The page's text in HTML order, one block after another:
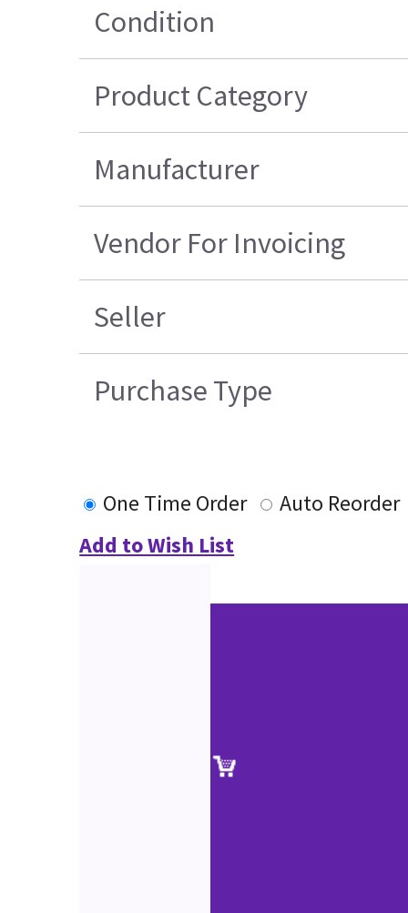
Condition
Product Category
Manufacturer
Vendor For Invoicing
Seller
Purchase Type
One Time Order
Auto Reorder
Add to Wish List